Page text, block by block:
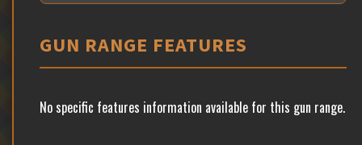
GUN RANGE FEATURES
No specific features information available for this gun range.